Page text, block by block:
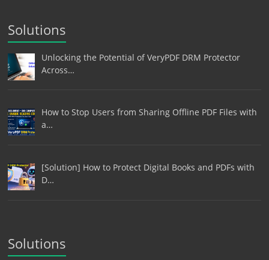
Solutions
Unlocking the Potential of VeryPDF DRM Protector
Across…
How to Stop Users from Sharing Offline PDF Files with
a…
[Solution] How to Protect Digital Books and PDFs with
D…
Solutions